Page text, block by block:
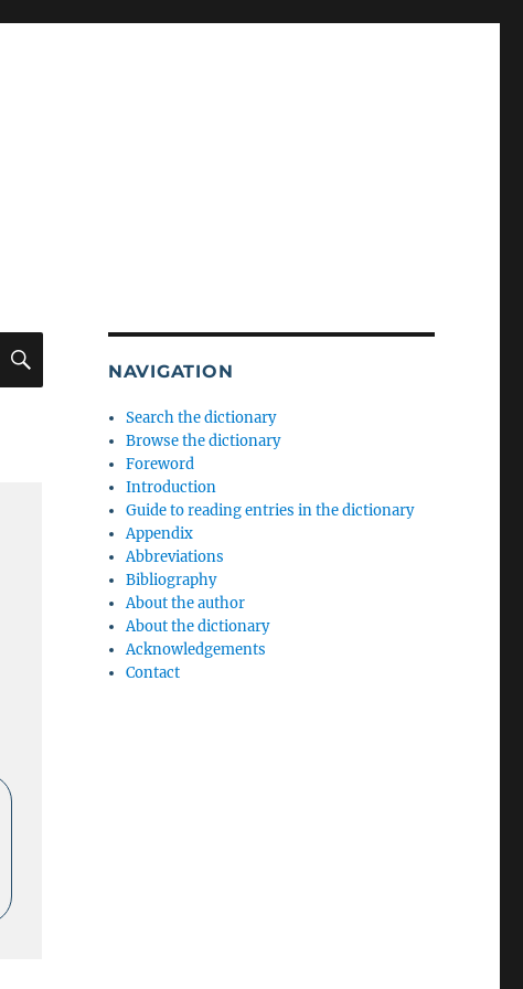
SEARCH
NAVIGATION
Search the dictionary
Browse the dictionary
Foreword
Introduction
Guide to reading entries in the dictionary
Appendix
Abbreviations
Bibliography
About the author
About the dictionary
Acknowledgements
Contact